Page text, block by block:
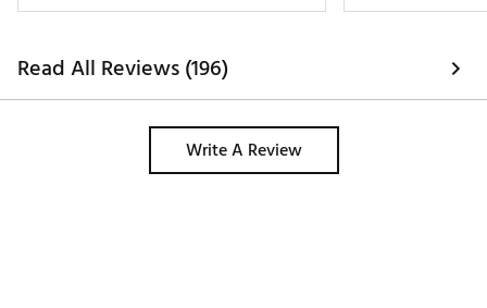
Read All Reviews (196)
Write A Review